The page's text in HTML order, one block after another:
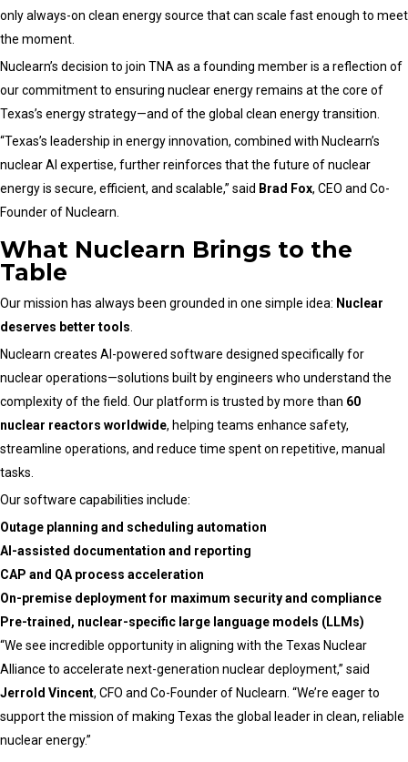
only always-on clean energy source that can scale fast enough to meet
the moment.
Nuclearn’s decision to join TNA as a founding member is a reflection of
our commitment to ensuring nuclear energy remains at the core of
Texas’s energy strategy—and of the global clean energy transition.
“Texas’s leadership in energy innovation, combined with Nuclearn’s
nuclear AI expertise, further reinforces that the future of nuclear
energy is secure, efficient, and scalable,” said Brad Fox, CEO and Co-
Founder of Nuclearn.
What Nuclearn Brings to the
Table
Our mission has always been grounded in one simple idea: Nuclear
deserves better tools
Nuclearn creates AI-powered software designed specifically for
nuclear operations—solutions built by engineers who understand the
complexity of the field. Our platform is trusted by more than 60
nuclear reactors worldwide, helping teams enhance safety,
streamline operations, and reduce time spent on repetitive, manual
tasks.
Our software capabilities include:
Outage planning and scheduling automation
AI-assisted documentation and reporting
CAP and QA process acceleration
On-premise deployment for maximum security and compliance
Pre-trained, nuclear-specific large language models (LLMs)
“We see incredible opportunity in aligning with the Texas Nuclear
Alliance to accelerate next-generation nuclear deployment,” said
Jerrold Vincent, CFO and Co-Founder of Nuclearn. “We’re eager to
support the mission of making Texas the global leader in clean, reliable
nuclear energy.”